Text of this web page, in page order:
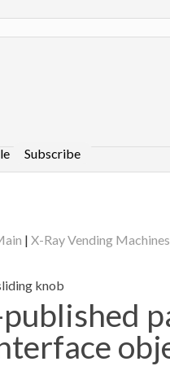
Subscribe
| X-Ray Vending
knob